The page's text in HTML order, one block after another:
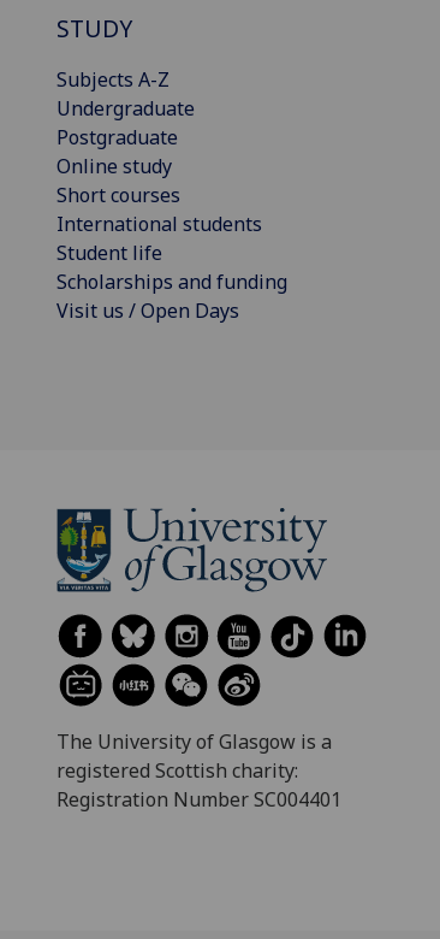
STUDY
Subjects A-Z
Undergraduate
Postgraduate
Online study
Short courses
International students
Student life
Scholarships and funding
Visit us / Open Days
The University of Glasgow is a
registered Scottish charity:
Registration Number SC004401